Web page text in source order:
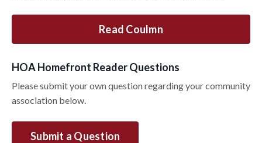
Read Coulmn
HOA Homefront Reader Questions
Please submit your own question regarding your community
association below.
Submit a Question